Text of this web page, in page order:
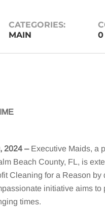
CATEGORIES:
MAIN
0
2024 –Executive Maids, a
Beach County, FL, is
Cleaning for a Reason by
initiative aims to
times.